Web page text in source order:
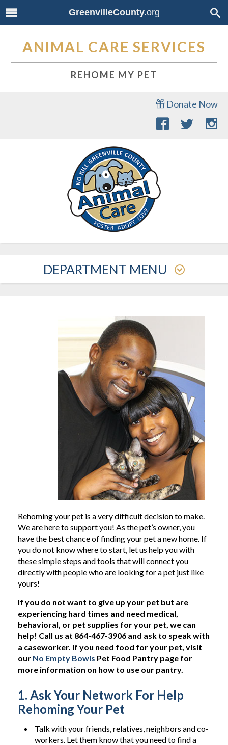
GreenvilleCounty.org
ANIMAL CARE SERVICES
REHOME MY PET
Donate Now
DEPARTMENT MENU
Rehoming your pet is a very difficult decision to make.
We are here to support you! As the pet’s owner, you
have the best chance of finding your pet a new home. If
you do not know where to start, let us help you with
these simple steps and tools that will connect you
directly with people who are looking for a pet just like
yours!
If you do not want to give up your pet but are
experiencing hard times and need medical,
behavioral, or pet supplies for your pet, we can
help! Call us at 864-467-3906 and ask to speak with
a caseworker. If you need food for your pet, visit
our No Empty Bowls Pet Food Pantry page for
more information on how to use our pantry.
1. Ask Your Network For Help
Rehoming Your Pet
Talk with your friends, relatives, neighbors and co-
workers. Let them know that you need to find a